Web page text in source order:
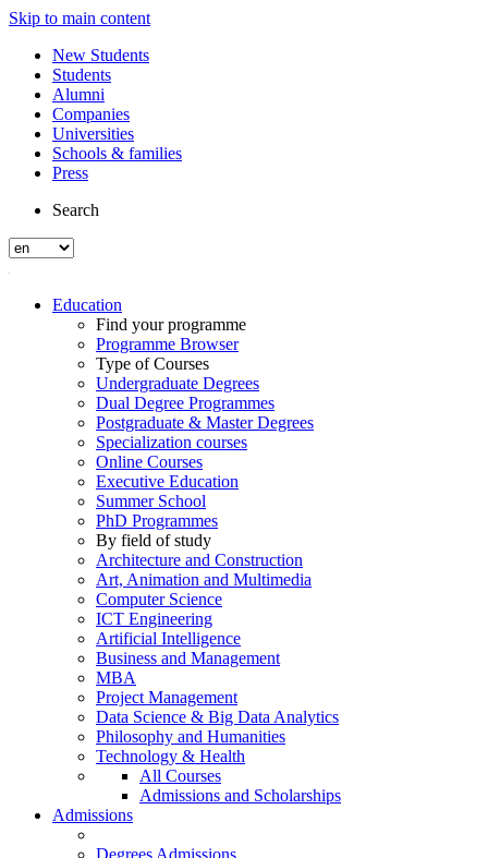
Skip to main content
New Students
Students
Alumni
Companies
Universities
Schools & families
Press
Search
Education
Find your programme
Programme Browser
Type of Courses
Undergraduate Degrees
Dual Degree Programmes
Postgraduate & Master Degrees
Specialization courses
Online Courses
Executive Education
Summer School
PhD Programmes
By field of study
Architecture and Construction
Art, Animation and Multimedia
Computer Science
ICT Engineering
Artificial Intelligence
Business and Management
MBA
Project Management
Data Science & Big Data Analytics
Philosophy and Humanities
Technology & Health
All Courses
Admissions and Scholarships
Admissions
Degrees Admissions